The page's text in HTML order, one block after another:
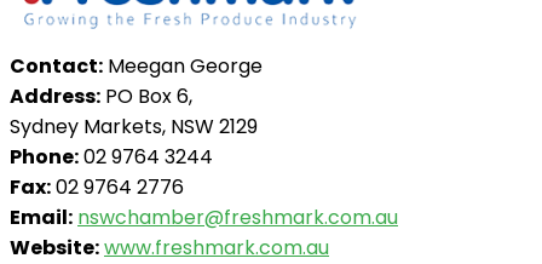
Contact: Meegan George
Address: PO Box 6,
Sydney Markets, NSW 2129
Phone:02 9764 3244
Fax:02 9764 2776
Email: nswchamber@freshmark.com.au
Website:www.freshmark.com.au